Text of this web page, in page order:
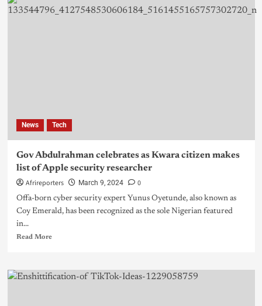
News Tech
Gov Abdulrahman celebrates as Kwara citizen makes
list of Apple security researcher
Afrireporters March 9, 2024 0
Offa-born cyber security expert Yunus Oyetunde, also known as
Coy Emerald, has been recognized as the sole Nigerian featured
in...
Read More